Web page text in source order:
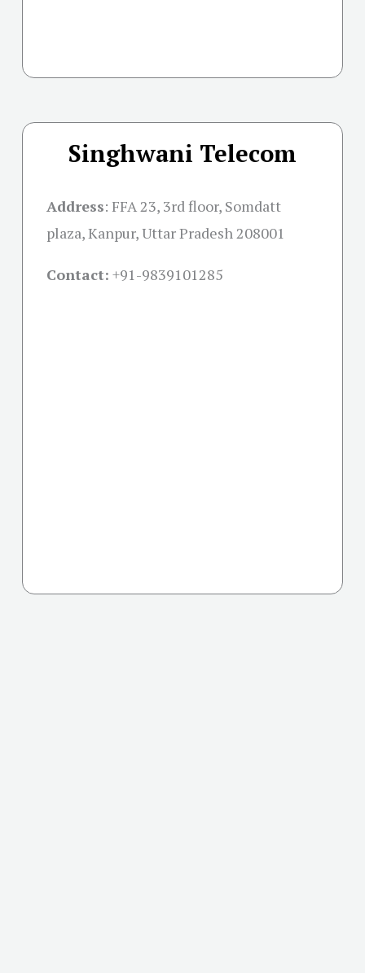
Singhwani Telecom
Address: FFA 23, 3rd floor, Somdatt
plaza, Kanpur, Uttar Pradesh 208001
Contact: +91-9839101285